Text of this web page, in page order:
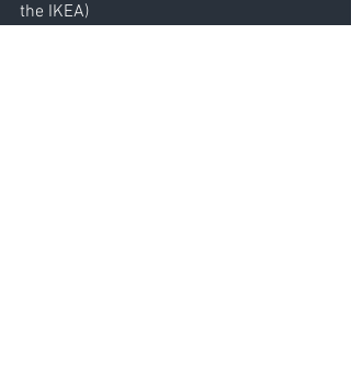
the IKEA)